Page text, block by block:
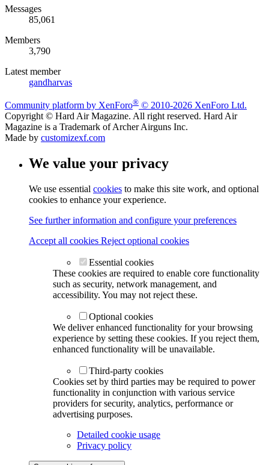
Messages
85,061
Members
3,790
Latest member
gandharvas
Community platform by XenForo® © 2010-2026 XenForo Ltd.
Copyright © Hard Air Magazine. All right reserved. Hard Air
Magazine is a Trademark of Archer Airguns Inc.
Made by customizexf.com
We value your privacy
We use essential cookies to make this site work, and optional
cookies to enhance your experience.
See further information and configure your preferences
Accept all cookies Reject optional cookies
Essential cookies
These cookies are required to enable core functionality
such as security, network management, and
accessibility. You may not reject these.
Optional cookies
We deliver enhanced functionality for your browsing
experience by setting these cookies. If you reject them,
enhanced functionality will be unavailable.
Third-party cookies
Cookies set by third parties may be required to power
functionality in conjunction with various service
providers for security, analytics, performance or
advertising purposes.
Detailed cookie usage
Privacy policy